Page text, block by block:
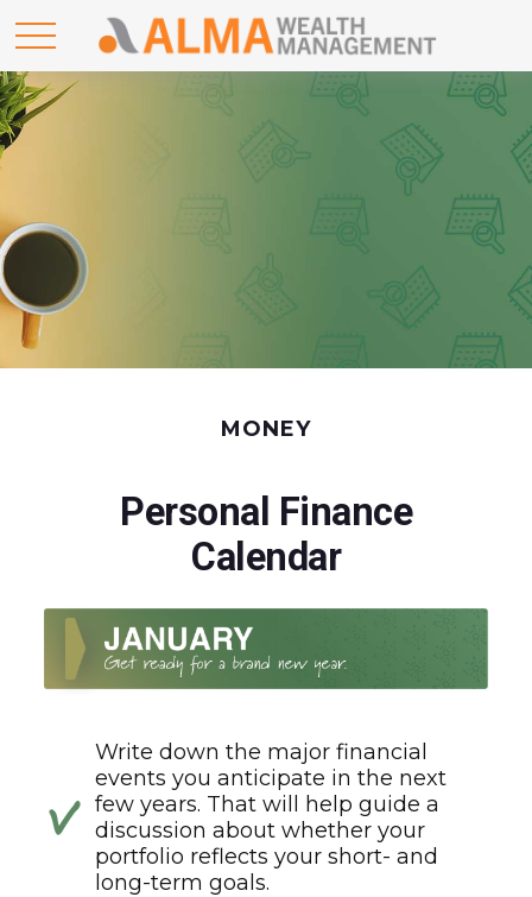
MONEY
Personal Finance
Calendar
Write down the major financial
events you anticipate in the next
few years. That will help guide a
discussion about whether your
portfolio reflects your short- and
long-term goals.